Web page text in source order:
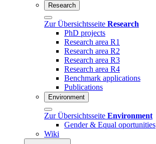
Research
Zur Übersichtsseite Research
PhD projects
Research area R1
Research area R2
Research area R3
Research area R4
Benchmark applications
Publications
Environment
Zur Übersichtsseite Environment
Gender & Equal oportunities
Wiki